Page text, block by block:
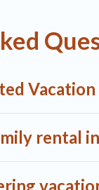
condos
and
rental